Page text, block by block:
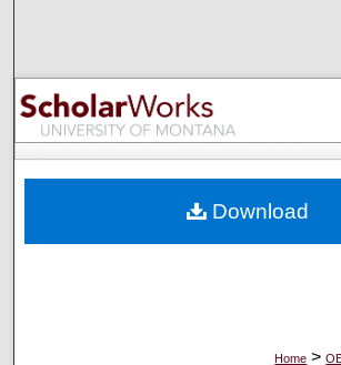
Browse Collections
My Account
Digital Commons
Home >
Download